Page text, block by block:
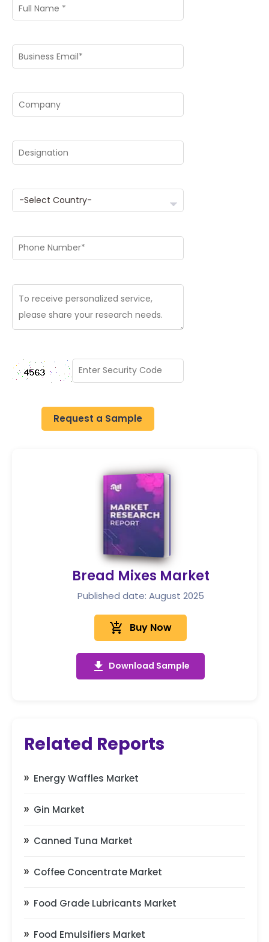
Request a Sample
Bread Mixes Market
Published date: August 2025
add_shopping_cart Buy Now
get_app Download Sample
Related Reports
Energy Waffles Market
Gin Market
Canned Tuna Market
Coffee Concentrate Market
Food Grade Lubricants Market
Food Emulsifiers Market